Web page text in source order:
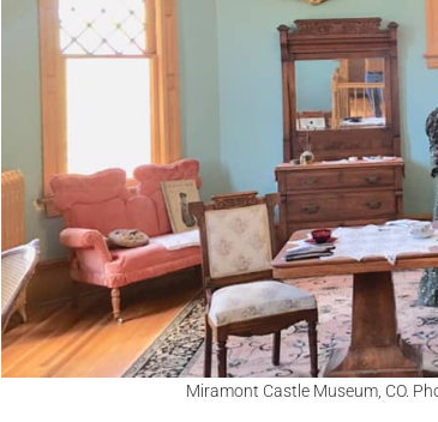
Miramont Castle Museum, CO.